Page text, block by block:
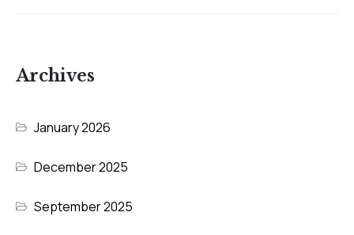
Archives
January 2026
December 2025
September 2025